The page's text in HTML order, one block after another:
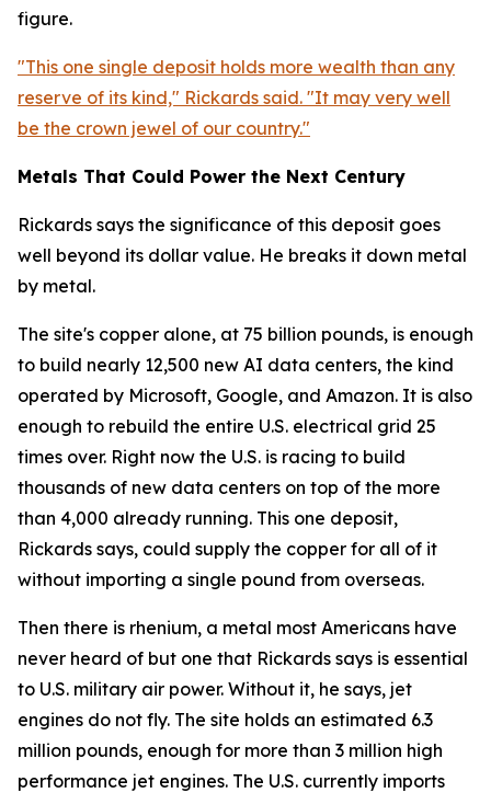
figure.
"This one single deposit holds more wealth than any
reserve of its kind," Rickards said. "It may very well
be the crown jewel of our country."
Metals That Could Power the Next Century
Rickards says the significance of this deposit goes
well beyond its dollar value. He breaks it down metal
by metal.
The site's copper alone, at 75 billion pounds, is enough
to build nearly 12,500 new AI data centers, the kind
operated by Microsoft, Google, and Amazon. It is also
enough to rebuild the entire U.S. electrical grid 25
times over. Right now the U.S. is racing to build
thousands of new data centers on top of the more
than 4,000 already running. This one deposit,
Rickards says, could supply the copper for all of it
without importing a single pound from overseas.
Then there is rhenium, a metal most Americans have
never heard of but one that Rickards says is essential
to U.S. military air power. Without it, he says, jet
engines do not fly. The site holds an estimated 6.3
million pounds, enough for more than 3 million high
performance jet engines. The U.S. currently imports